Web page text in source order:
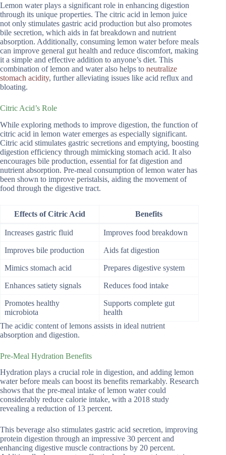
Lemon water plays a significant role in enhancing digestion
through its unique properties. The citric acid in lemon juice
not only stimulates gastric acid production but also promotes
bile secretion, which aids in fat breakdown and nutrient
absorption. Additionally, consuming lemon water before meals
can improve general gut health and reduce discomfort, making
it a simple and effective addition to anyone’s diet. This
combination of lemon and water also helps to neutralize
stomach acidity, further alleviating issues like acid reflux and
bloating.
Citric Acid’s Role
While exploring methods to improve digestion, the function of
citric acid in lemon water emerges as especially significant.
Citric acid stimulates gastric secretions and emptying, boosting
digestion efficiency through mimicking stomach acid. It also
encourages bile production, essential for fat digestion and
nutrient absorption. Pre-meal consumption of lemon water has
been shown to improve peristalsis, aiding the movement of
food through the digestive tract.
Effects of Citric Acid Benefits
Increases gastric fluid Improves food breakdown
Improves bile production Aids fat digestion
Mimics stomach acid Prepares digestive system
Enhances satiety signals Reduces food intake
Promotes healthy
microbiota
Supports complete gut
health
The acidic content of lemons assists in ideal nutrient
absorption and digestion.
Pre-Meal Hydration Benefits
Hydration plays a crucial role in digestion, and adding lemon
water before meals can boost its benefits remarkably. Research
shows that the pre-meal intake of lemon water could
considerably reduce calorie intake, with a 2018 study
revealing a reduction of 13 percent.
This beverage also stimulates gastric acid secretion, improving
protein digestion through an impressive 30 percent and
enhancing digestive muscle contractions by 20 percent.